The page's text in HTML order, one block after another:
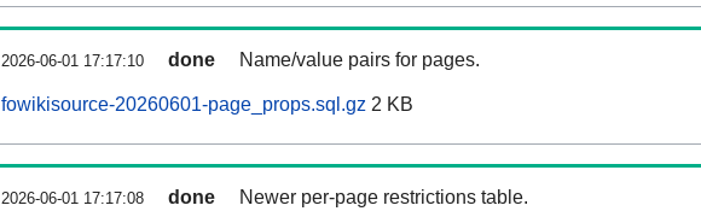
2026-06-01 17:17:10 done Name/value pairs for pages.
fowikisource-20260601-page_props.sql.gz 2 KB
2026-06-01 17:17:08 done Newer per-page restrictions table.